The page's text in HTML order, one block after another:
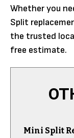
Whether you
Split
the trusted
free estimate.
Mini Split